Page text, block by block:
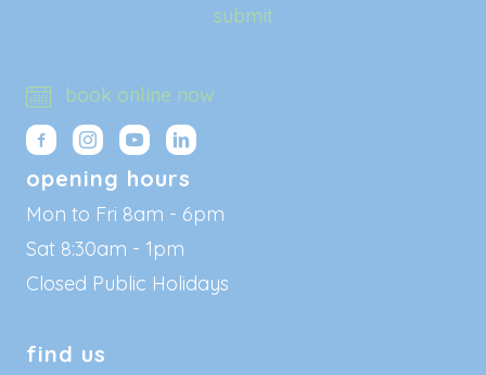
submit
book online now
opening hours
Mon to Fri 8am - 6pm
Sat 8:30am - 1pm
Closed Public Holidays
find us